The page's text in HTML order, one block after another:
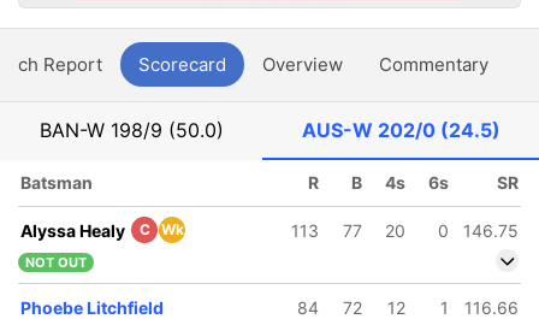
Report Scorecard Overview Commentary
BAN-W 198/9 (50.0) AUS-W 202/0 (24.5)
Batsman R B 4s 6s SR
Alyssa Healy C Wk 113 77 20 0 146.75
NOT OUT
Phoebe Litchfield 84 72 12 1 116.66